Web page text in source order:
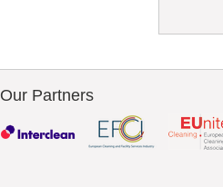
Our Partners